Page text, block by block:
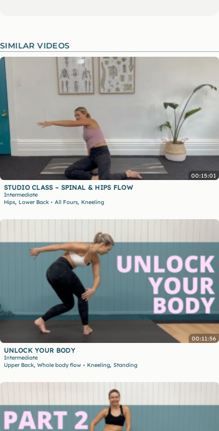
SIMILAR VIDEOS
00:15:01
STUDIO CLASS – SPINAL & HIPS FLOW
Intermediate
Hips, Lower Back • All Fours, Kneeling
00:11:56
UNLOCK YOUR BODY
Intermediate
Upper Back, Whole body flow • Kneeling, Standing